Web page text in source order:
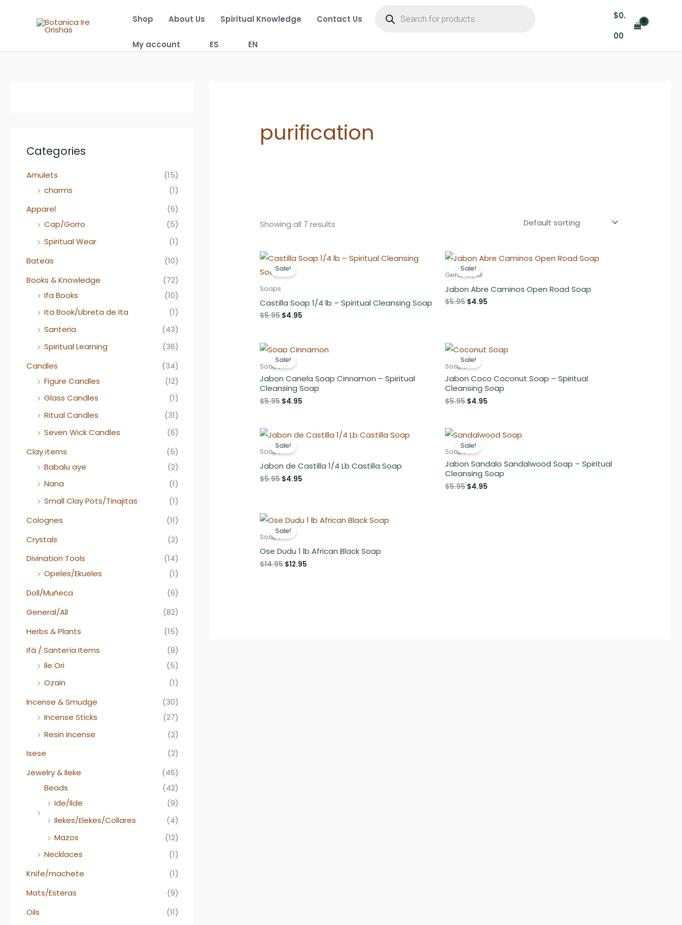
Shop About Us Spiritual Knowledge Contact Us search
My account ES EN
$0.
00
Categories
Amulets
(15)
charms
(1)
Apparel
(6)
Cap/Gorro
(5)
Spiritual Wear
(1)
Bateas
(10)
Books & Knowledge
(72)
Ifa Books
(10)
Ita Book/Libreta de Ita
(1)
Santeria
(43)
Spiritual Learning
(36)
Candles
(34)
Figure Candles
(12)
Glass Candles
(1)
Ritual Candles
(31)
Seven Wick Candles
(6)
Clay items
(5)
Babalu aye
(2)
Nana
(1)
Small Clay Pots/Tinajitas
(1)
Colognes
(11)
Crystals
(2)
Divination Tools
(14)
Opeles/Ekueles
(1)
Doll/Muñeca
(6)
General/All
(82)
Herbs & Plants
(15)
Ifá / Santería Items
(8)
Ile Ori
(5)
Ozain
(1)
Incense & Smudge
(30)
Incense Sticks
(27)
Resin incense
(2)
Isese
(2)
Jewelry & Ileke
(46)
Beads
(42)
Ide/Ilde
(9)
Ilekes/Elekes/Collares
(4)
Mazos
(12)
Necklaces
(1)
Knife/machete
(1)
Mats/Esteras
(9)
Oils
(11)
purification
Showing all 7 results
Sale!
Soaps
Castilla Soap 1/4 lb – Spiritual Cleansing Soap
$5.95 Original
$4.95
Sale!
General/All
Jabon Abre Caminos Open Road Soap
$5.95 Original
$4.95
Sale!
Soaps
Jabon Canela Soap Cinnamon – Spiritual
Cleansing Soap
$5.95 Original
$4.95
Sale!
Soaps
Jabon Coco Coconut Soap – Spiritual
Cleansing Soap
$5.95 Original
$4.95
Sale!
Soaps
Jabon de Castilla 1/4 Lb Castilla Soap
$5.95 Original
$4.95
Sale!
Soaps
Jabon Sandalo Sandalwood Soap – Spiritual
Cleansing Soap
$5.95 Original
$4.95
Sale!
Soaps
Ose Dudu 1 lb African Black Soap
$14.95 Original
$12.95